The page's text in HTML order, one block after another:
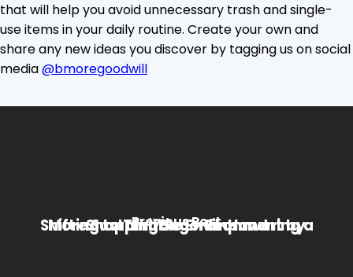
that will help you avoid unnecessary trash and single-
use items in your daily routine. Create your own and
share any new ideas you discover by tagging us on social
media@bmoregoodwill
Previous Post
Shifting to Thrifting – Empowering a More Sustainable Environment by Shopping Second-Hand